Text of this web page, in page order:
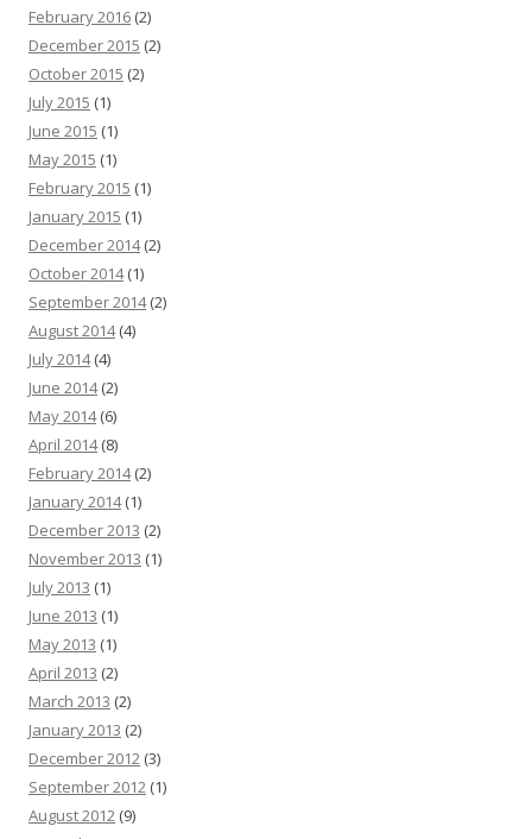
February 2016 (2)
December 2015 (2)
October 2015 (2)
July 2015 (1)
June 2015 (1)
May 2015 (1)
February 2015 (1)
January 2015 (1)
December 2014(2)
October 2014(1)
September 2014(2)
August 2014(4)
July 2014(4)
June 2014(2)
May 2014(6)
April 2014(8)
February 2014(2)
January 2014(1)
December 2013 (2)
November 2013 (1)
July 2013 (1)
June 2013 (1)
May 2013 (1)
April 2013 (2)
March 2013 (2)
January 2013 (2)
December 2012 (3)
September 2012 (1)
August 2012 (9)